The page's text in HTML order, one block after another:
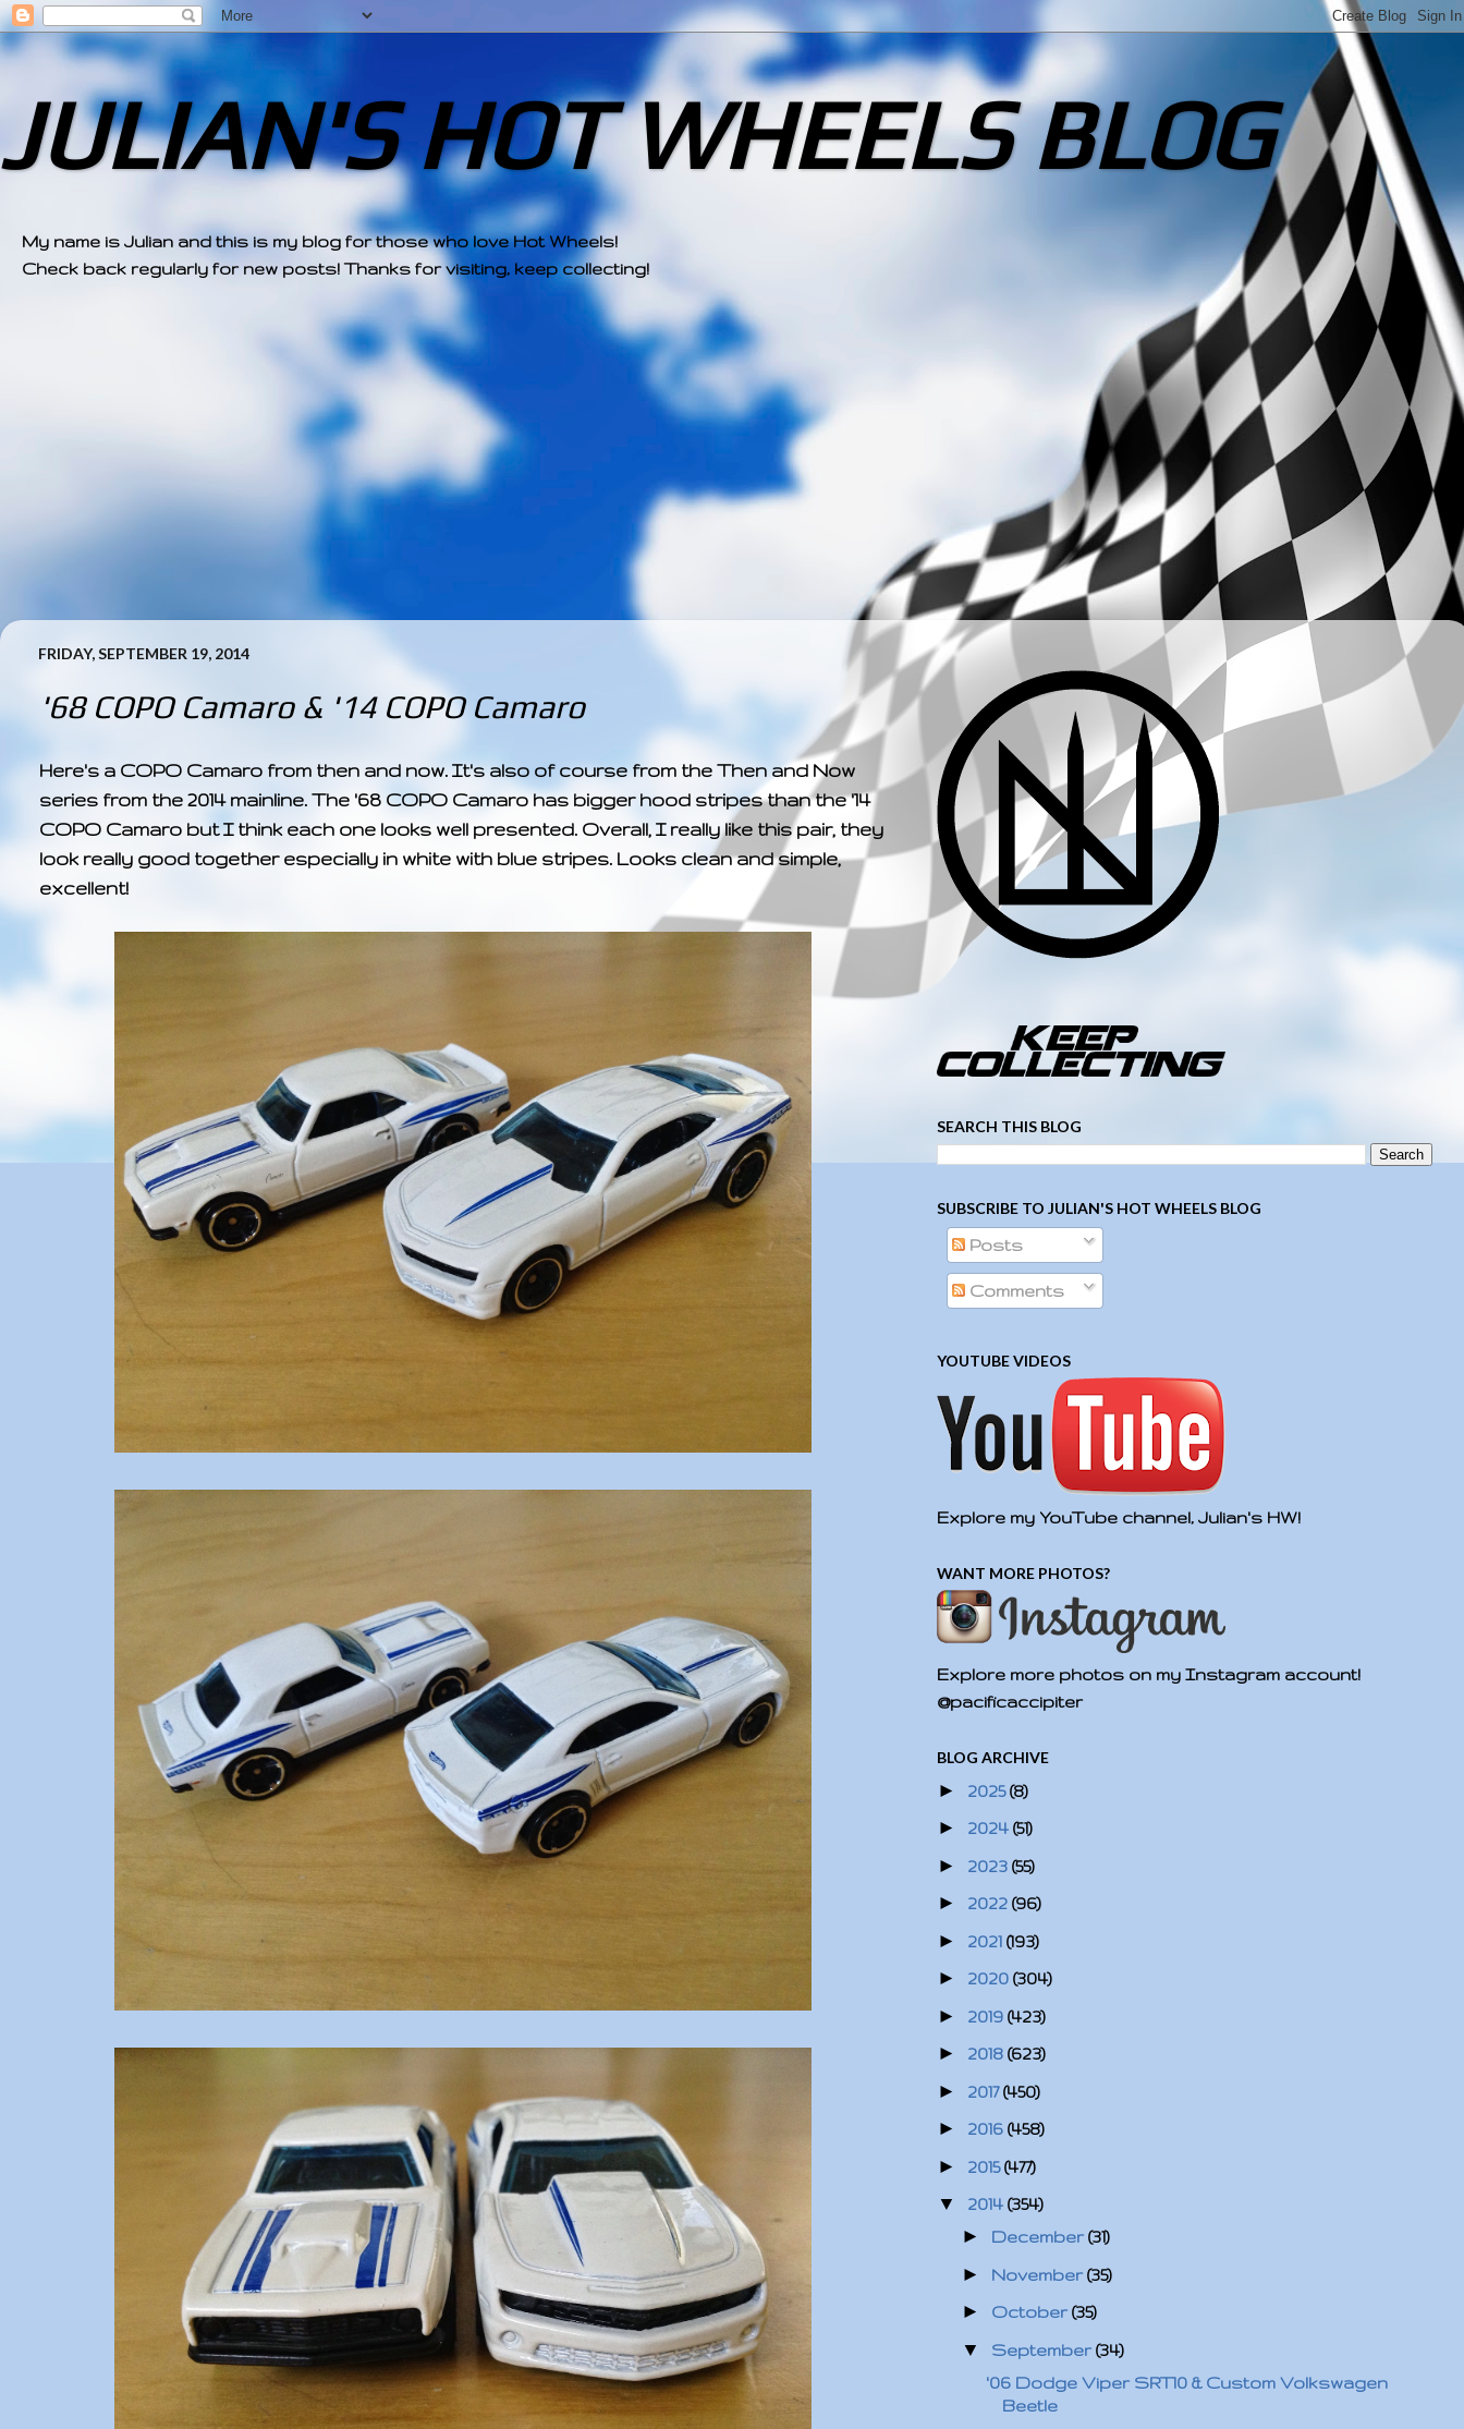
JULIAN'S HOT WHEELS BLOG
My name is Julian and this is my blog for those who love Hot Wheels!
Check back regularly for new posts! Thanks for visiting, keep collecting!
FRIDAY, SEPTEMBER 19, 2014
'68 COPO Camaro & '14 COPO Camaro
Here's a COPO Camaro from then and now. It's also of course from the Then and Now
series from the 2014 mainline. The '68 COPO Camaro has bigger hood stripes than the '14
COPO Camaro but I think each one looks well presented. Overall, I really like this pair, they
look really good together especially in white with blue stripes. Looks clean and simple,
excellent!
­­­ ­­ ­ ­ ­ ­ ­ ­ ­ ­ ­ ­ ­ ­ ­ ­ ­ ­ ­ ­ ­ ­ ­ ­ ­ ­ ­ ­ ­ ­ ­ ­ ­ ­ ­
SEARCH THIS BLOG
SUBSCRIBE TO JULIAN'S HOT WHEELS BLOG
Posts
Comments
YOUTUBE VIDEOS
Explore my YouTube channel, Julian's HW!
WANT MORE PHOTOS?
Explore more photos on my Instagram account!
@pacificaccipiter
BLOG ARCHIVE
► 2025(8)
► 2024 (51)
► 2023 (55)
► 2022 (96)
► 2021 (193)
► 2020 (304)
► 2019 (423)
► 2018 (623)
► 2017(450)
► 2016 (458)
► 2015(477)
▼ 2014 (354)
► December (31)
► November (35)
► October (35)
▼ September (34)
'06 Dodge Viper SRT10 & Custom Volkswagen
Beetle